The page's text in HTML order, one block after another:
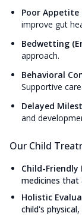
Poor Appetite
improve gut
Bedwetting
approach.
Behavioral
Supportive
Delayed
and
Our Child
Child-
medicines that
Holistic
child's